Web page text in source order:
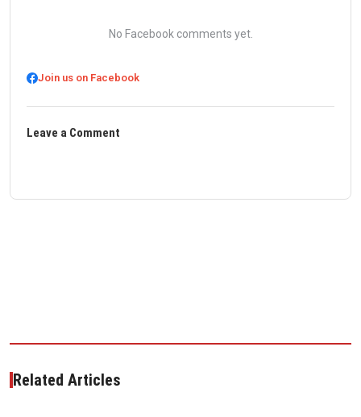
No Facebook comments yet.
Join us on Facebook
Leave a Comment
Related Articles